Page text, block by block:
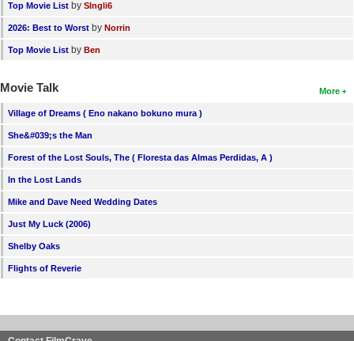
Top Movie List by SIngli6
2026: Best to Worst by Norrin
Top Movie List by Ben
More
Movie Talk
Village of Dreams ( Eno nakano bokuno mura )
She&#039;s the Man
Forest of the Lost Souls, The ( Floresta das Almas Perdidas, A )
In the Lost Lands
Mike and Dave Need Wedding Dates
Just My Luck (2006)
Shelby Oaks
Flights of Reverie